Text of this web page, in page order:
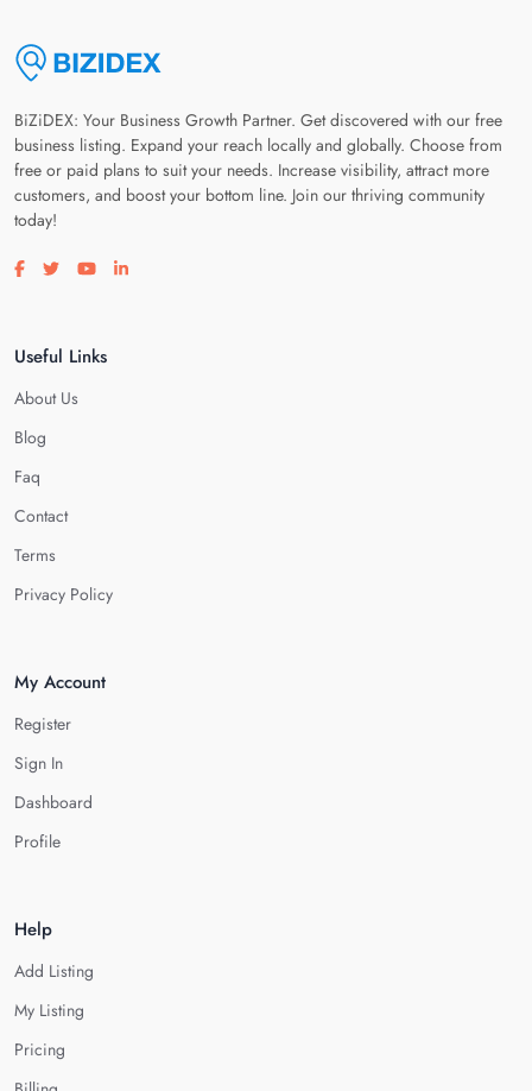
BiZiDEX: Your Business Growth Partner. Get discovered with our free
business listing. Expand your reach locally and globally. Choose from
free or paid plans to suit your needs. Increase visibility, attract more
customers, and boost your bottom line. Join our thriving community
today!
Visit our facebook page
Visit our twitter page
Visit our youtube page
Visit our linkedin page
Useful Links
About Us
Blog
Faq
Contact
Terms
Privacy Policy
My Account
Register
Sign In
Dashboard
Profile
Help
Add Listing
My Listing
Pricing